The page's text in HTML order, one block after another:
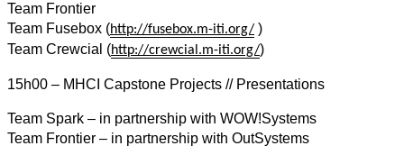
Team Frontier
Team Fusebox (http://fusebox.m-iti.org/ )
Team Crewcial (http://crewcial.m-iti.org/)
15h00 – MHCI Capstone Projects // Presentations
Team Spark – in partnership with WOW!Systems
Team Frontier – in partnership with OutSystems